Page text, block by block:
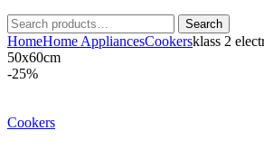
Search
for:
Search
HomeHome AppliancesCookersklass 2
50x60cm
-25%
Cookers